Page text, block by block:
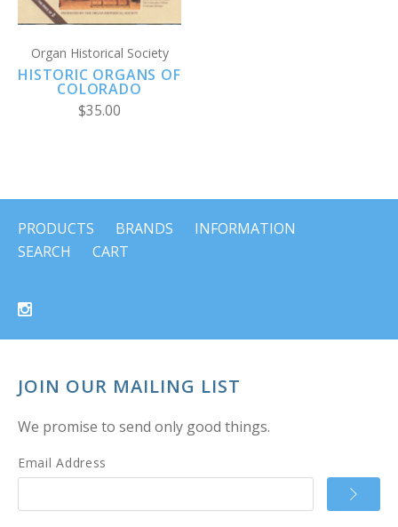
Organ Historical Society
HISTORIC ORGANS OF
COLORADO
$35.00
PRODUCTS BRANDS
INFORMATION
SEARCH
CART
JOIN OUR MAILING LIST
We promise to send only good things.
Email Address